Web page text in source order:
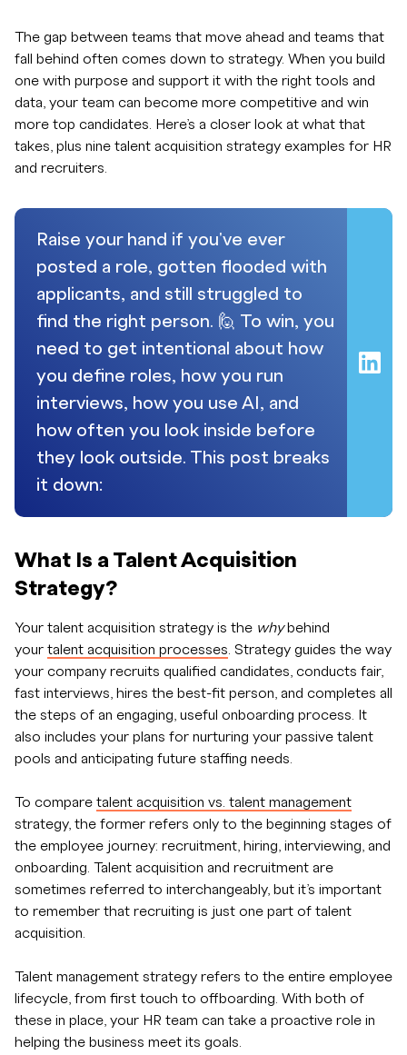
The gap between teams that move ahead and teams that
fall behind often comes down to strategy. When you build
one with purpose and support it with the right tools and
data, your team can become more competitive and win
more top candidates. Here’s a closer look at what that
takes, plus nine talent acquisition strategy examples for HR
and recruiters.
Raise your hand if you've ever
posted a role, gotten flooded with
applicants, and still struggled to
find the right person. 🙋 To win, you
need to get intentional about how
you define roles, how you run
interviews, how you use AI, and
how often you look inside before
they look outside. This post breaks
it down:
What Is a Talent Acquisition
Strategy?
Your talent acquisition strategy is the whybehind
your talent acquisition processes . Strategy guides the way
your company recruits qualified candidates, conducts fair,
fast interviews, hires the best-fit person, and completes all
the steps of an engaging, useful onboarding process. It
also includes your plans for nurturing your passive talent
pools and anticipating future staffing needs.
To compare talent acquisition vs. talent management
strategy, the former refers only to the beginning stages of
the employee journey: recruitment, hiring, interviewing, and
onboarding. Talent acquisition and recruitment are
sometimes referred to interchangeably, but it’s important
to remember that recruiting is just one part of talent
acquisition.
Talent management strategy refers to the entire employee
lifecycle, from first touch to offboarding. With both of
these in place, your HR team can take a proactive role in
helping the business meet its goals.